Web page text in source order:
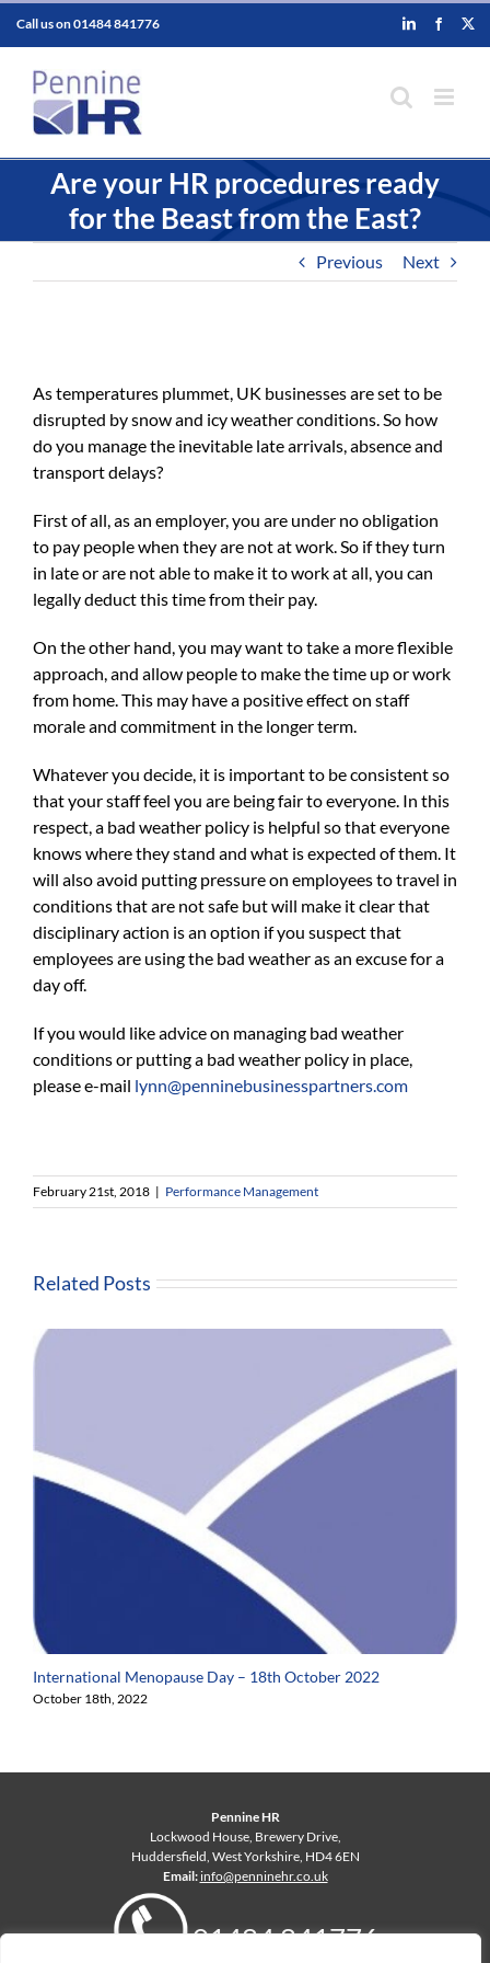
Call us on01484 841776 LinkedIn
Are your HR procedures ready
for the Beast from the East?
Previous Next
As temperatures plummet, UK businesses are set to be
disrupted by snow and icy weather conditions. So how
do you manage the inevitable late arrivals, absence and
transport delays?
First of all, as an employer, you are under no obligation
to pay people when they are not at work. So if they turn
in late or are not able to make it to work at all, you can
legally deduct this time from their pay.
On the other hand, you may want to take a more flexible
approach, and allow people to make the time up or work
from home. This may have a positive effect on staff
morale and commitment in the longer term.
Whatever you decide, it is important to be consistent so
that your staff feel you are being fair to everyone. In this
respect, a bad weather policy is helpful so that everyone
knows where they stand and what is expected of them. It
will also avoid putting pressure on employees to travel in
conditions that are not safe but will make it clear that
disciplinary action is an option if you suspect that
employees are using the bad weather as an excuse for a
day off.
If you would like advice on managing bad weather
conditions or putting a bad weather policy in place,
please e-mail lynn@penninebusinesspartners.com
February 21st, 2018 | Performance Management
Related Posts
International Menopause Day – 18th October 2022
October 18th, 2022
Pennine HR
Lockwood House, Brewery Drive,
Huddersfield, West Yorkshire, HD4 6EN
Email: info@penninehr.co.uk
01484 841776